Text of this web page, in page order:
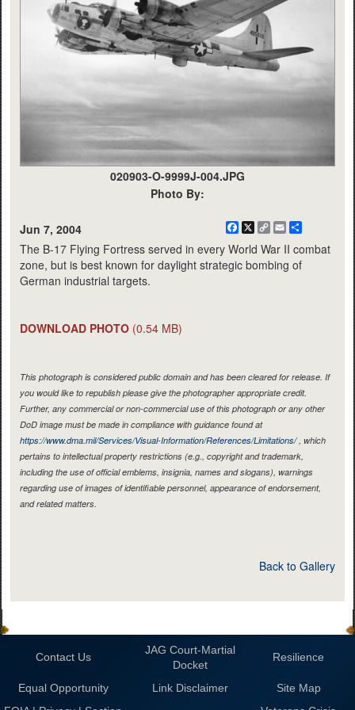
020903-O-9999J-004.JPG
Photo By:
Jun 7, 2004 Facebook
X
CopyEmail
The B-17 Flying Fortress served in every World War II combat
zone, but is best known for daylight strategic bombing of
German industrial targets.
DOWNLOAD PHOTO (0.54 MB)
This photograph is considered public domain and has been cleared for release. If
you would like to republish please give the photographer appropriate credit.
Further, any commercial or non-commercial use of this photograph or any other
DoD image must be made in compliance with guidance found at
https://www.dma.mil/Services/Visual-Information/References/Limitations/, which
pertains to intellectual property restrictions (e.g., copyright and trademark,
including the use of official emblems, insignia, names and slogans), warnings
regarding use of images of identifiable personnel, appearance of endorsement,
and related matters.
Back to Gallery
Contact Us
JAG Court-Martial
Docket
Resilience
Equal Opportunity Link Disclaimer
Site Map